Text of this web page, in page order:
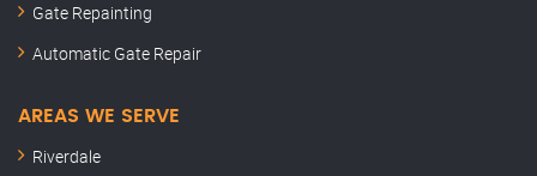
Gate Repainting
Automatic Gate Repair
AREAS WE SERVE
Riverdale